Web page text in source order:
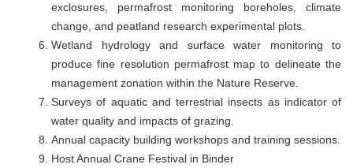
exclosures, permafrost monitoring boreholes, climate
change, and peatland research experimental plots.
Wetland hydrology and surface water monitoring to
produce fine resolution permafrost map to delineate the
management zonation within the Nature Reserve.
Surveys of aquatic and terrestrial insects as indicator of
water quality and impacts of grazing.
Annual capacity building workshops and training sessions.
Host Annual Crane Festival in Binder